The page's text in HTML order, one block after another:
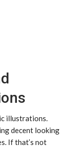
illustrations.
decent looking
If that’s not